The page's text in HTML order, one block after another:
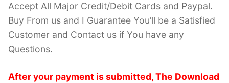
Accept All Major Credit/Debit Cards and Paypal.
Buy From us and I Guarantee You’ll be a Satisfied
Customer and Contact us if You have any
Questions.
After your payment is submitted, The Download